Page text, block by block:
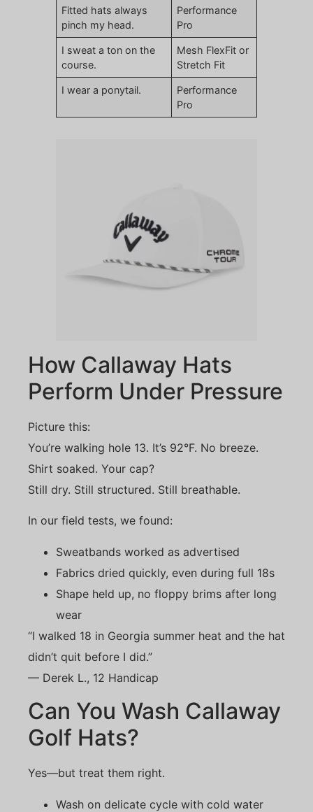
Fitted hats always
pinch my head.
Performance
Pro
I sweat a ton on the
course.
Mesh FlexFit or
Stretch Fit
I wear a ponytail.
Performance
Pro
How Callaway Hats
Perform Under Pressure
Picture this:
You’re walking hole 13. It’s 92°F. No breeze.
Shirt soaked. Your cap?
Still dry. Still structured. Still breathable.
In our field tests, we found:
Sweatbands worked as advertised
Fabrics dried quickly, even during full 18s
Shape held up, no floppy brims after long
wear
“I walked 18 in Georgia summer heat and the hat
didn’t quit before I did.”
— Derek L., 12 Handicap
Can You Wash Callaway
Golf Hats?
Yes—but treat them right.
Wash on delicate cycle with cold water